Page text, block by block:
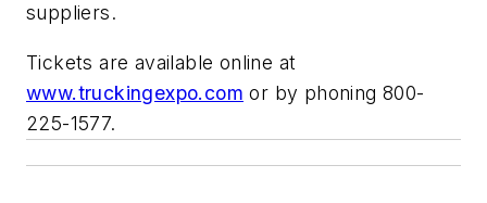
suppliers.
Tickets are available online at
www.truckingexpo.com or by phoning 800-
225-1577.